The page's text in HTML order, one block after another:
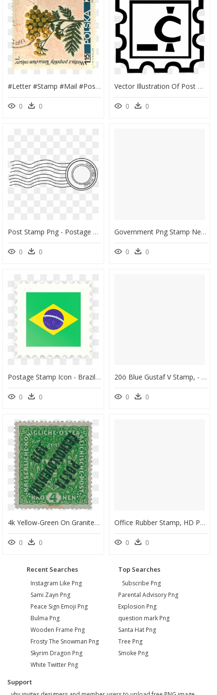
#letter #stamp #mail #post #sticker #vintage - Postage Stamp, HD Png Download
0 0
Vector Illustration Of Post Office Postage Stamp Displayed, HD Png Download
0 0
Post Stamp Png - Postage Stamp Transparent Background, Png Download
0 0
Government Png Stamp New Government Zealand Post Stamps - Postage Stamp, Transparent Png
0 0
Postage Stamp Icon - Brazil Flag Post Stamp, HD Png Download
0 0
20ö Blue Gustaf V Stamp, - Post Stamps Sverige Auction, HD Png Download
0 0
4k Yellow-Green On Granite Paper Stamp, - Postage Stamp, HD Png Download
0 0
Office Rubber Stamp, HD Png Download
0 0
Recent Searches
Instagram Like Png
Sami Zayn Png
Peace Sign Emoji Png
Bulma Png
Wooden Frame Png
Frosty The Snowman Png
Skyrim Dragon Png
White Twitter Png
Top Searches
Subscribe Png
Parental Advisory Png
Explosion Png
question mark Png
Santa Hat Png
Tree Png
Smoke Png
Support